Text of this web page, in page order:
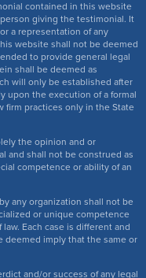
contained in this website
giving the testimonial. It
a representation of any
website shall not be deemed
to provide general legal
shall be deemed as
will only be established after
upon the execution of a formal
firm practices only in the State
the opinion and or
and shall not be construed as
competence or ability of an
any organization shall not be
or unique competence
Each case is different and
deemed imply that the same or
and/or success of any legal